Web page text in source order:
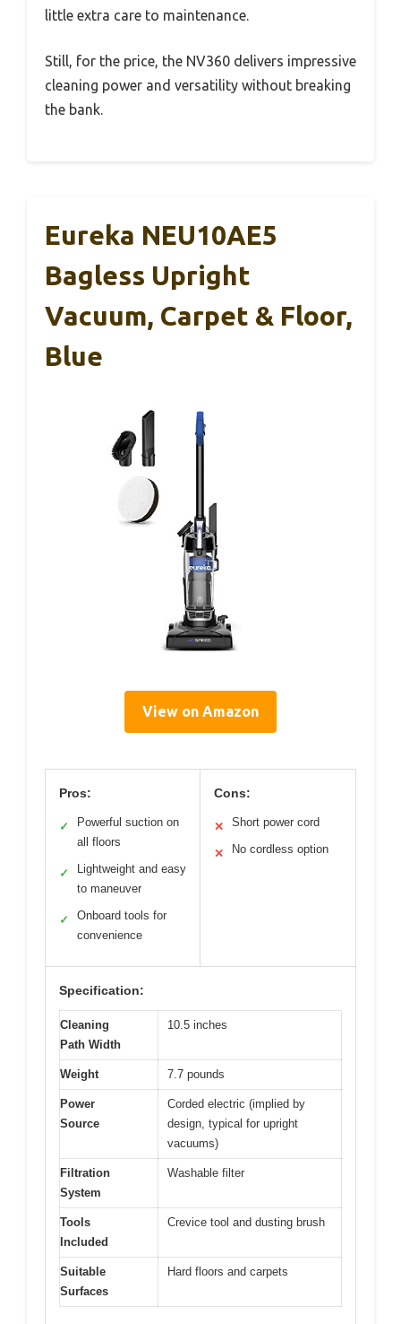
little extra care to maintenance.
Still, for the price, the NV360 delivers impressive
cleaning power and versatility without breaking
the bank.
Eureka NEU10AE5
Bagless Upright
Vacuum, Carpet & Floor,
Blue
View on Amazon
Pros:
✓
Powerful suction on
all floors
✓
Lightweight and easy
to maneuver
✓
Onboard tools for
convenience
Cons:
✕ Short power cord
✕ No cordless option
Specification:
Cleaning
Path Width
10.5 inches
Weight 7.7 pounds
Power
Source
Corded electric (implied by
design, typical for upright
vacuums)
Filtration
System
Washable filter
Tools
Included
Crevice tool and dusting brush
Suitable
Surfaces
Hard floors and carpets